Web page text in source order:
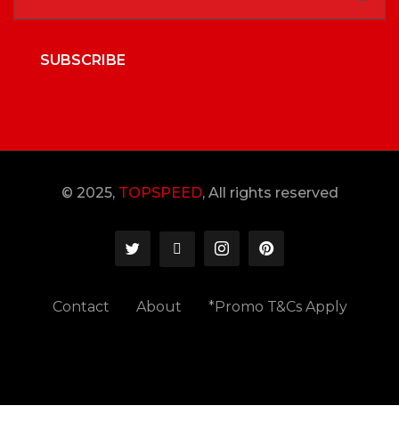
SUBSCRIBE
© 2025, TOPSPEED, All rights reserved
Contact About *Promo T&Cs Apply